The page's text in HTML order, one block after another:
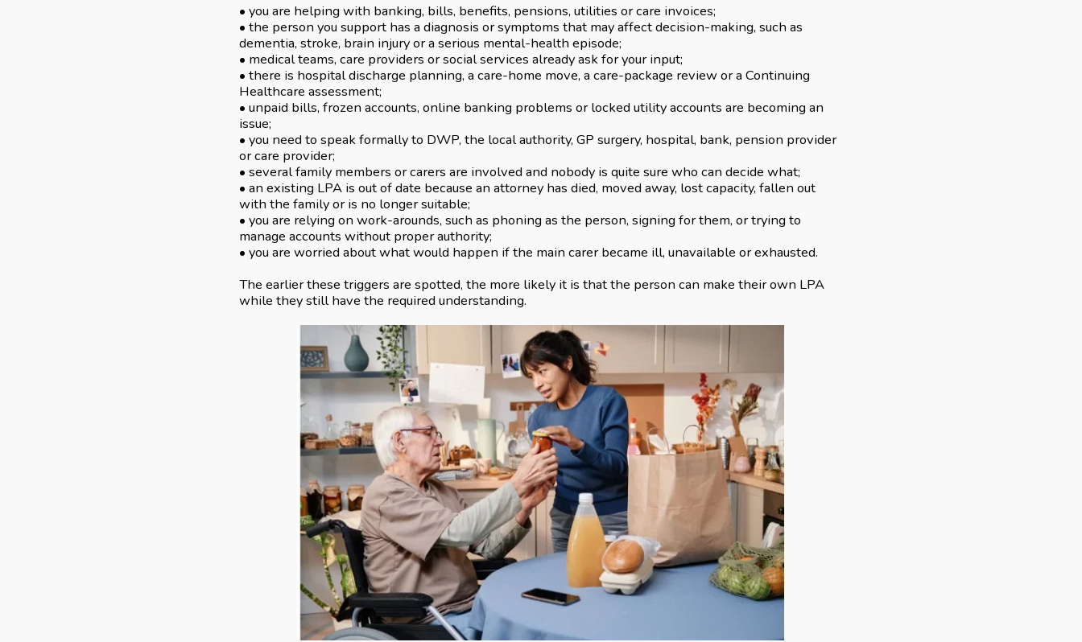
• you are helping with banking, bills, benefits, pensions, utilities or care invoices;
• the person you support has a diagnosis or symptoms that may affect decision-making, such as
dementia, stroke, brain injury or a serious mental-health episode;
• medical teams, care providers or social services already ask for your input;
• there is hospital discharge planning, a care-home move, a care-package review or a Continuing
Healthcare assessment;
• unpaid bills, frozen accounts, online banking problems or locked utility accounts are becoming an
issue;
• you need to speak formally to DWP, the local authority, GP surgery, hospital, bank, pension provider
or care provider;
• several family members or carers are involved and nobody is quite sure who can decide what;
• an existing LPA is out of date because an attorney has died, moved away, lost capacity, fallen out
with the family or is no longer suitable;
• you are relying on work-arounds, such as phoning as the person, signing for them, or trying to
manage accounts without proper authority;
• you are worried about what would happen if the main carer became ill, unavailable or exhausted.
The earlier these triggers are spotted, the more likely it is that the person can make their own LPA
while they still have the required understanding.